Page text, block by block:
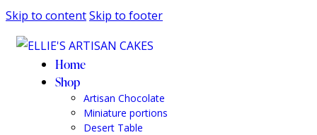
Skip to contentSkip to footer
Home
Shop
Artisan Chocolate
Miniature portions
Desert Table